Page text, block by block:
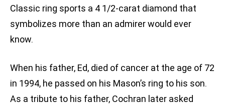
Classic ring sports a 4 1/2-carat diamond that
symbolizes more than an admirer would ever
know.
When his father, Ed, died of cancer at the age of 72
in 1994, he passed on his Mason’s ring to his son.
As a tribute to his father, Cochran later asked